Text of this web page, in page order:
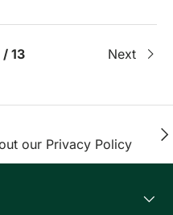
/ 13 Next
our Privacy Policy